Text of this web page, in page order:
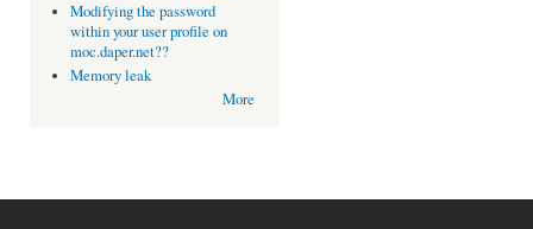
Modifying the password
within your user profile on
moc.daper.net??
Memory leak
More